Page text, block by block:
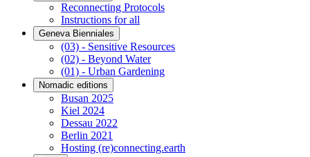
Reconnecting Protocols
Instructions for all
Geneva Bienniales
(03) - Sensitive Resources
(02) - Beyond Water
(01) - Urban Gardening
Nomadic editions
Busan 2025
Kiel 2024
Dessau 2022
Berlin 2021
Hosting (re)connecting.earth